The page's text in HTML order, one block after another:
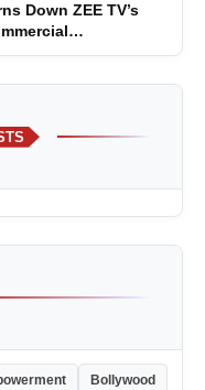
Down ZEE TV’s
Bollywood